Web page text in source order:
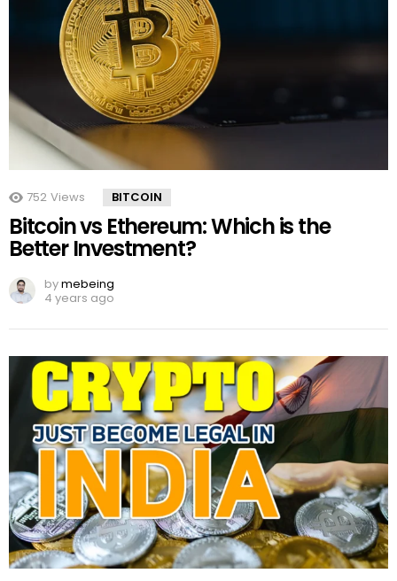
752 Views BITCOIN
Bitcoin vs Ethereum: Which is the
Better Investment?
bymebeing
4 years ago